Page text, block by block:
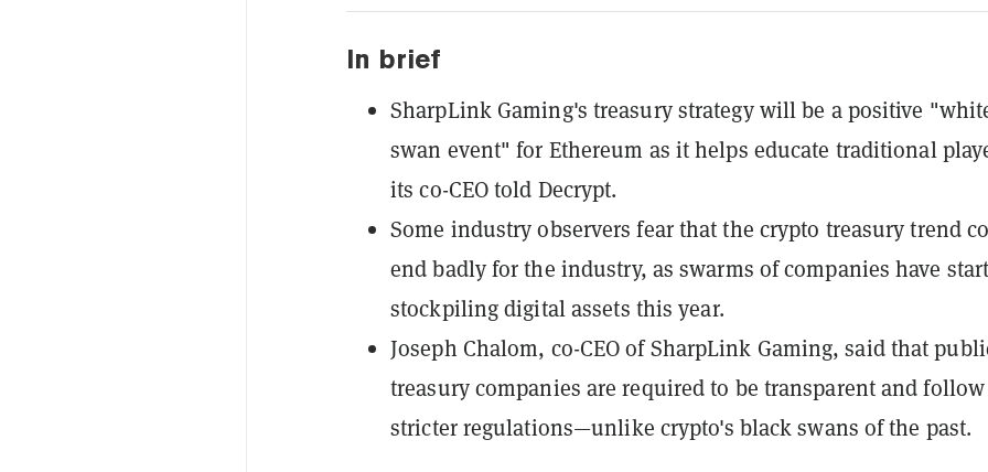
In brief
SharpLink Gaming's treasury strategy will be a positive
swan event" for Ethereum as it helps educate traditional
its co-CEO told Decrypt.
Some industry observers fear that the crypto treasury trend
end badly for the industry, as swarms of companies have
stockpiling digital assets this year.
Joseph Chalom, co-CEO of SharpLink Gaming, said that
treasury companies are required to be transparent and follow
stricter regulations—unlike crypto's black swans of the past.